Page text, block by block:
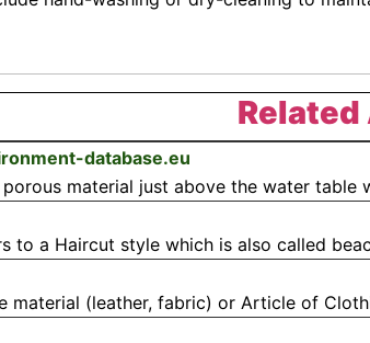
database.eu
material just above the water table
to a Haircut style which is also called
material (leather, fabric) or Article of